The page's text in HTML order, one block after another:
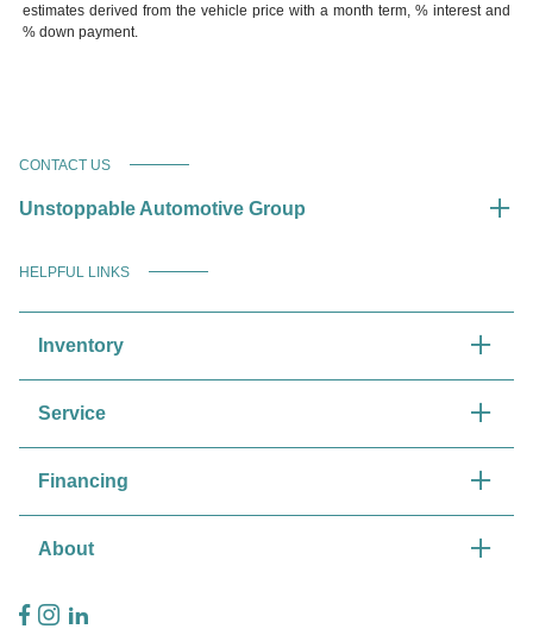
estimates derived from the vehicle price with a month term, % interest and
% down payment.
CONTACT US
Unstoppable Automotive Group
HELPFUL LINKS
Inventory
Service
Financing
About